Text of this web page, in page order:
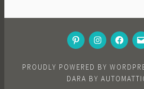
PINTEREST
PROUDLY POWERED BY
DARA BY